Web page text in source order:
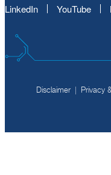
LinkedIn YouTube
Disclaimer Privacy